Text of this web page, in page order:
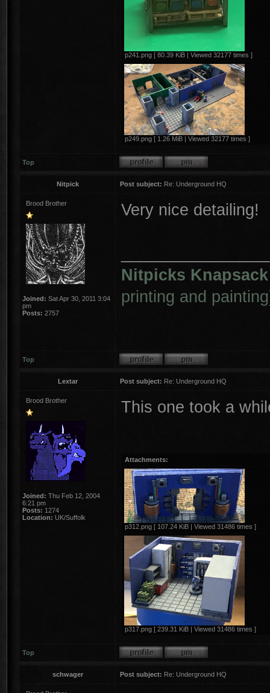
p241.png [ 80.39 KiB | Viewed 32177 times ]
p249.png [ 1.26 MiB | Viewed 32177 times ]
Top
Nitpick Post subject: Re: Underground HQ
Brood Brother
Joined: Sat Apr 30, 2011 3:04
pm
Posts: 2757
Very nice detailing!
Nitpicks Knapsack
printing and
Top
Lextar Post subject: Re: Underground HQ
Brood Brother
Joined: Thu Feb 12, 2004
6:21 pm
Posts: 1274
Location: UK/Suffolk
This one took a
Attachments:
p312.png [ 107.24 KiB | Viewed 31486 times ]
p317.png [ 239.31 KiB | Viewed 31486 times ]
Top
schwager Post subject: Re: Underground HQ